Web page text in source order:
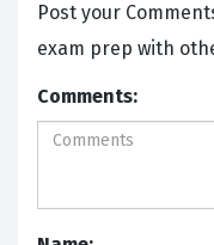
Post your Comments and
exam prep with
Comments: